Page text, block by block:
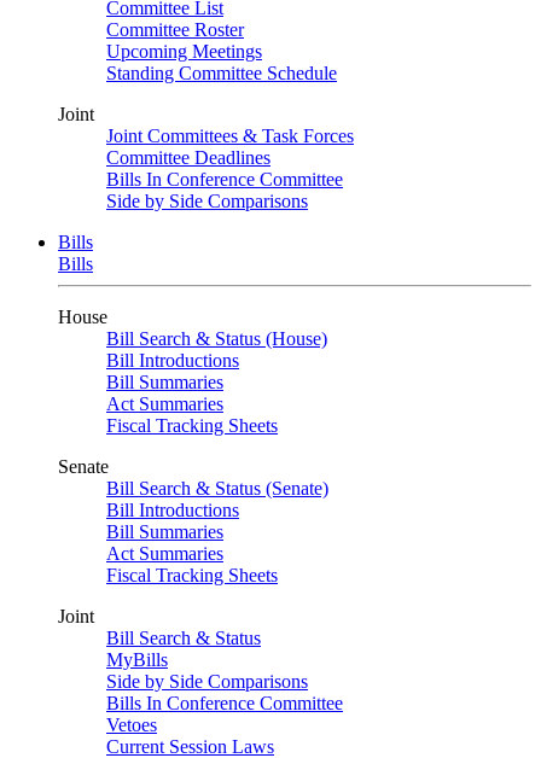
Committee List
Committee Roster
Upcoming Meetings
Standing Committee Schedule
Joint
Joint Committees & Task Forces
Committee Deadlines
Bills In Conference Committee
Side by Side Comparisons
Bills
Bills
House
Bill Search & Status (House)
Bill Introductions
Bill Summaries
Act Summaries
Fiscal Tracking Sheets
Senate
Bill Search & Status (Senate)
Bill Introductions
Bill Summaries
Act Summaries
Fiscal Tracking Sheets
Joint
Bill Search & Status
MyBills
Side by Side Comparisons
Bills In Conference Committee
Vetoes
Current Session Laws